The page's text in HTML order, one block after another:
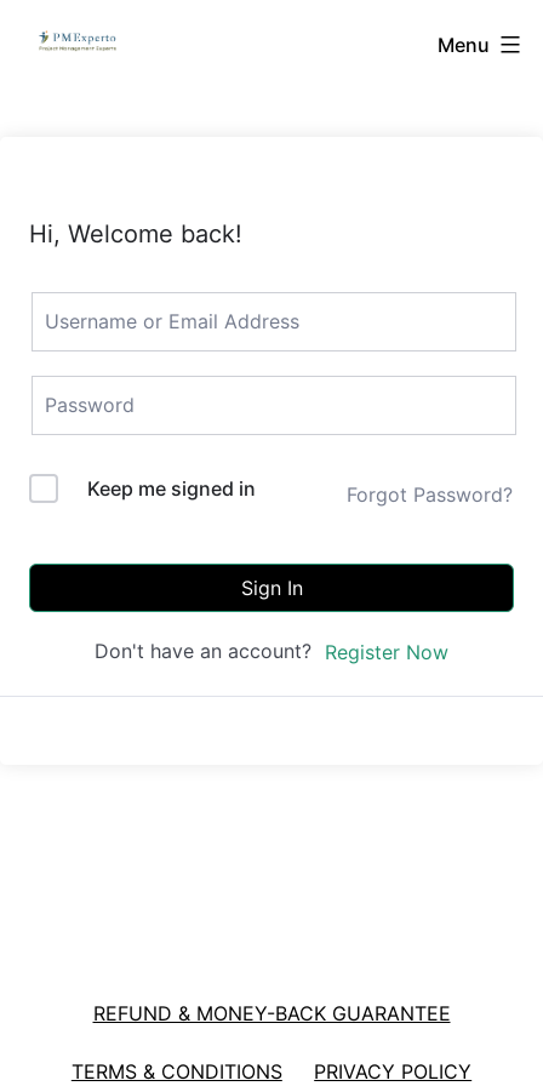
PMExperto Menu
Hi, Welcome back!
Keep me signed in Forgot Password?
Sign In
Don't have an account? Register Now
REFUND & MONEY-BACK GUARANTEE
TERMS & CONDITIONS PRIVACY POLICY